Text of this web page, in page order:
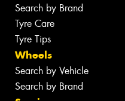
Search by Brand
Tyre Care
Tyre Tips
Wheels
Search by Vehicle
Search by Brand